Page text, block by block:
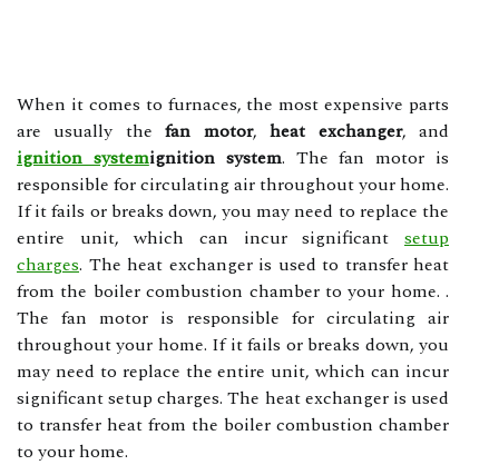
When it comes to furnaces, the most expensive parts
are usually thefan motor,heat exchanger, and
ignition systemignition system. The fan motor is
responsible for circulating air throughout your home.
If it fails or breaks down, you may need to replace the
entire unit, which can incur significant setup
charges. The heat exchanger is used to transfer heat
from the boiler combustion chamber to your home. .
The fan motor is responsible for circulating air
throughout your home. If it fails or breaks down, you
may need to replace the entire unit, which can incur
significant setup charges. The heat exchanger is used
to transfer heat from the boiler combustion chamber
to your home.